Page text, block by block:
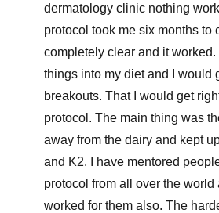
dermatology clinic nothing
protocol took me six months to
completely clear and it worked.
things into my diet and I would
breakouts. That I would get
protocol. The main thing was
away from the dairy and kept
and K2. I have mentored
protocol from all over the world
worked for them also. The